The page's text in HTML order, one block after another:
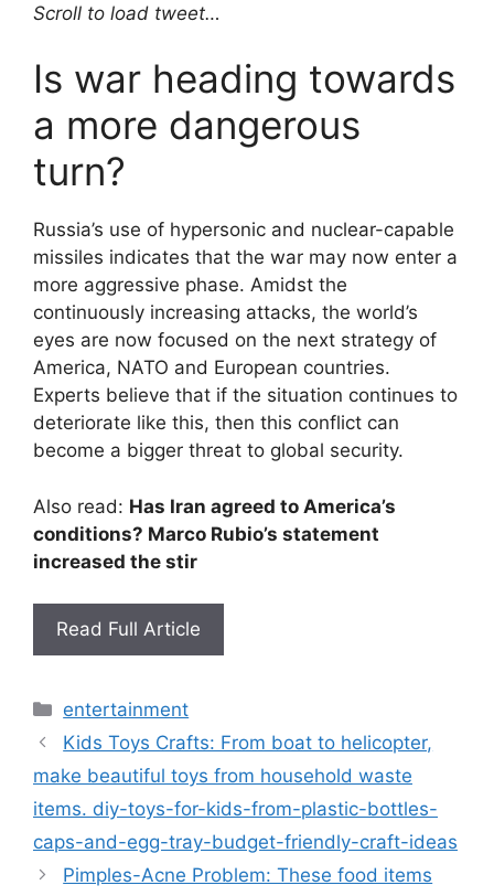
Scroll to load tweet…
Is war heading towards
a more dangerous
turn?
Russia’s use of hypersonic and nuclear-capable
missiles indicates that the war may now enter a
more aggressive phase. Amidst the
continuously increasing attacks, the world’s
eyes are now focused on the next strategy of
America, NATO and European countries.
Experts believe that if the situation continues to
deteriorate like this, then this conflict can
become a bigger threat to global security.
Also read: Has Iran agreed to America’s
conditions? Marco Rubio’s statement
increased the stir
Read Full Article
Categories
entertainment
Kids Toys Crafts: From boat to helicopter,
make beautiful toys from household waste
items. diy-toys-for-kids-from-plastic-bottles-
caps-and-egg-tray-budget-friendly-craft-ideas
Pimples-Acne Problem: These food items